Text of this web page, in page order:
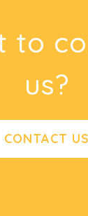
to
us?
CONTACT US